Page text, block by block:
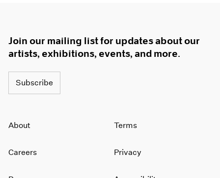
Join our mailing list for updates about our
artists, exhibitions, events, and more.
Subscribe
About
Careers
Terms
Privacy